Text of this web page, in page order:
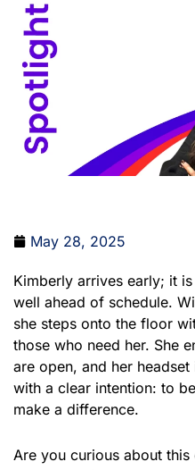
May 28, 2025
Kimberly arrives early; it
well ahead of schedule.
she steps onto the floor
those who need her. She
are open, and her
with a clear intention: to
make a difference.
Are you curious about